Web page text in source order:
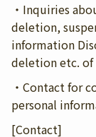
・Inquiries
deletion,
information
deletion etc.
・Contact for
personal
[Contact]